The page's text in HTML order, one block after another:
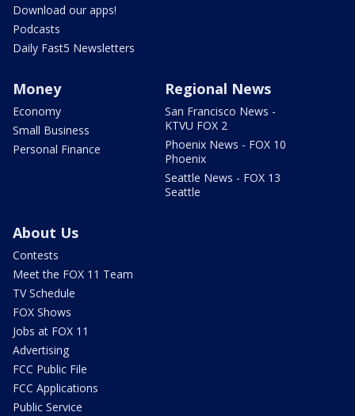
Download our apps!
Podcasts
Daily Fast5 Newsletters
Money
Economy
Small Business
Personal Finance
Regional News
San Francisco News -
KTVU FOX 2
Phoenix News - FOX 10
Phoenix
Seattle News - FOX 13
Seattle
About Us
Contests
Meet the FOX 11 Team
TV Schedule
FOX Shows
Jobs at FOX 11
Advertising
FCC Public File
FCC Applications
Public Service